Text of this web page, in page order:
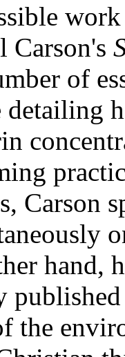
Carson's
of
Carson
hand,
the